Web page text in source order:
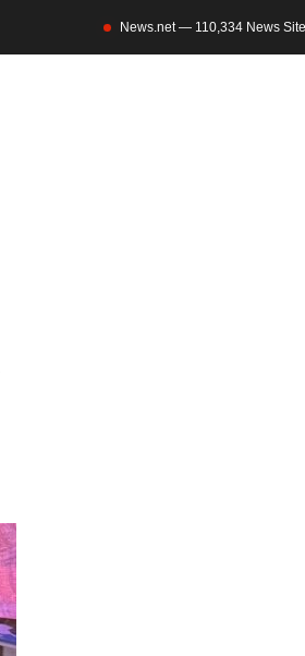
News.net — 110,334 News